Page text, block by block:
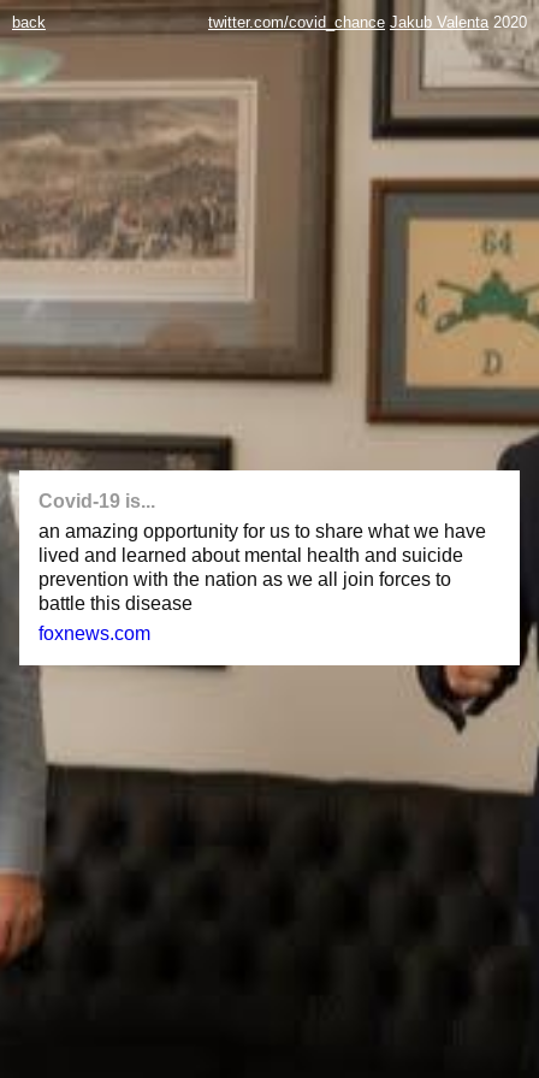
twitter.com/covid_chance Jakub Valenta 2020
back
Covid-19 is...
an amazing opportunity for us to share what we have
lived and learned about mental health and suicide
prevention with the nation as we all join forces to
battle this disease
foxnews.com